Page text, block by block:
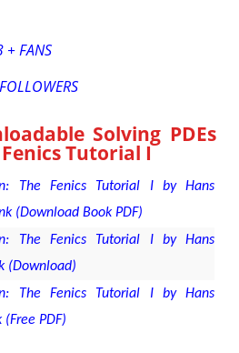
+ FANS
Solving PDEs
Tutorial I
The Fenics Tutorial I by Hans
(Download Book PDF)
The Fenics Tutorial I by Hans
(Download)
The Fenics Tutorial I by Hans
(Free PDF)